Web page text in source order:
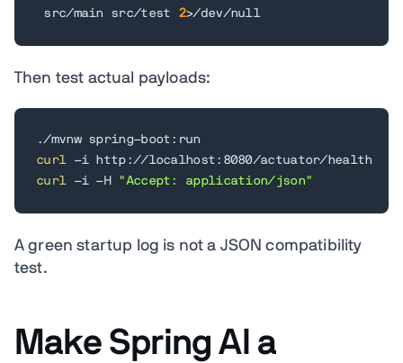
src/main src/test 2>/dev/null
Then test actual payloads:
curl
curl -i -H "Accept: application/json"
A green startup log is not a JSON compatibility
test.
Make Spring AI a